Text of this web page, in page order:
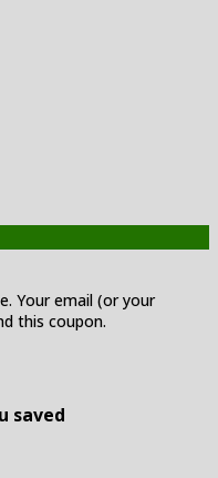
Your email (or your
this coupon.
saved